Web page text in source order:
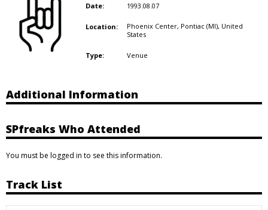
Date: 1993.08.07
Location: Phoenix Center, Pontiac (MI), United
States
Type: Venue
Additional Information
SPfreaks Who Attended
You must be logged in to see this information.
Track List